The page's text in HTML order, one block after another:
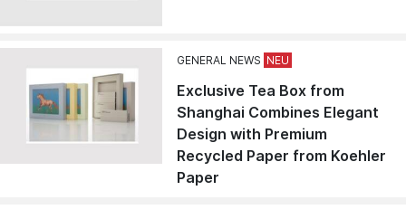
GENERAL NEWS
Exclusive Tea Box from
Shanghai Combines Elegant
Design with Premium
Recycled Paper from Koehler
Paper